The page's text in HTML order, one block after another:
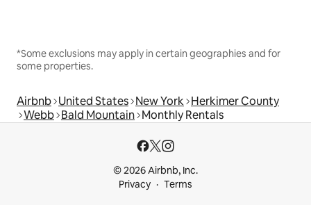
*Some exclusions may apply in certain geographies and for
some properties.
Airbnb United States New York Herkimer County
Webb Bald Mountain Monthly Rentals
© 2026 Airbnb, Inc.
Privacy
Terms